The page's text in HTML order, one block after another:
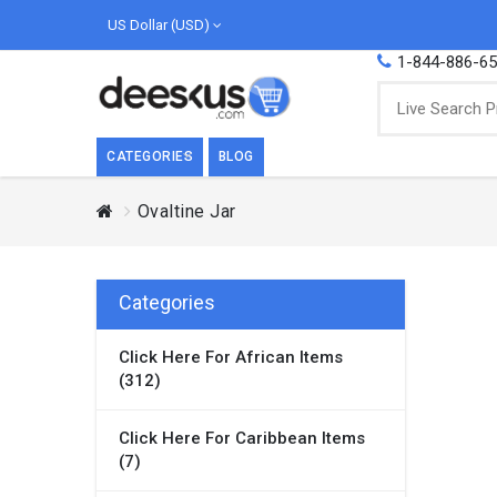
US Dollar (USD)
1-844-886-
CATEGORIES
BREAKFAST
meal of the day. We agree with this a..
Breakfast & Cereals
BLOG
Ovaltine Jar
Categories
Click Here For African Items
(312)
Click Here For Caribbean Items
(7)